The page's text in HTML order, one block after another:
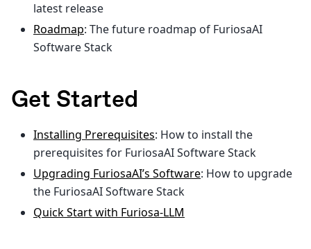
latest release
Roadmap: The future roadmap of FuriosaAI
Software Stack
Get Started
Installing Prerequisites: How to install the
prerequisites for FuriosaAI Software Stack
Upgrading FuriosaAI’s Software: How to upgrade
the FuriosaAI Software Stack
Quick Start with Furiosa-LLM